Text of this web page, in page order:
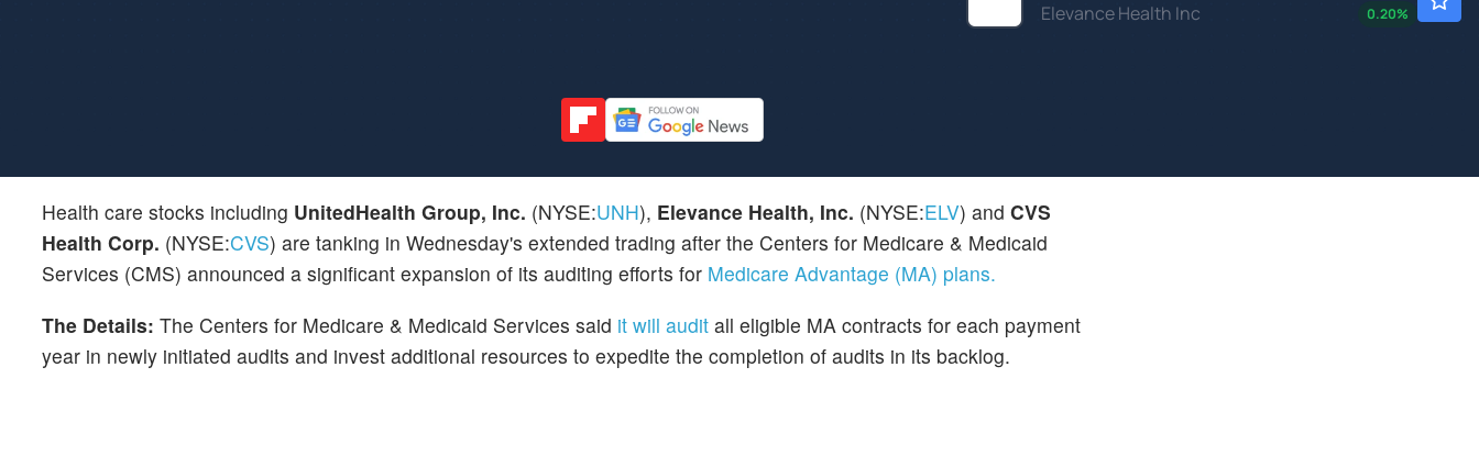
Elevance Health Inc
0.20%
Health care stocks including UnitedHealth Group, Inc. (NYSE:UNH), Elevance Health, Inc. (NYSE:ELV) and CVS
Health Corp. (NYSE:CVS) are tanking in Wednesday's extended trading after the Centers for Medicare & Medicaid
Services (CMS) announced a significant expansion of its auditing efforts for Medicare Advantage (MA) plans.
The Details: The Centers for Medicare & Medicaid Services said it will audit all eligible MA contracts for each payment
year in newly initiated audits and invest additional resources to expedite the completion of audits in its backlog.